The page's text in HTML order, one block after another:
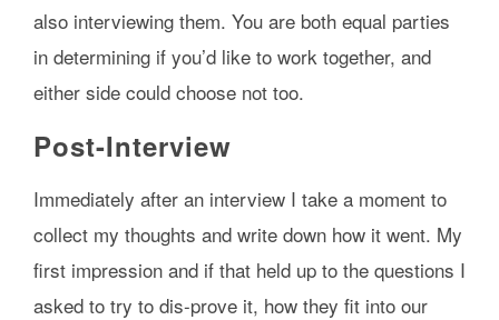
also interviewing them. You are both equal parties
in determining if you’d like to work together, and
either side could choose not too.
Post-Interview
Immediately after an interview I take a moment to
collect my thoughts and write down how it went. My
first impression and if that held up to the questions I
asked to try to dis-prove it, how they fit into our